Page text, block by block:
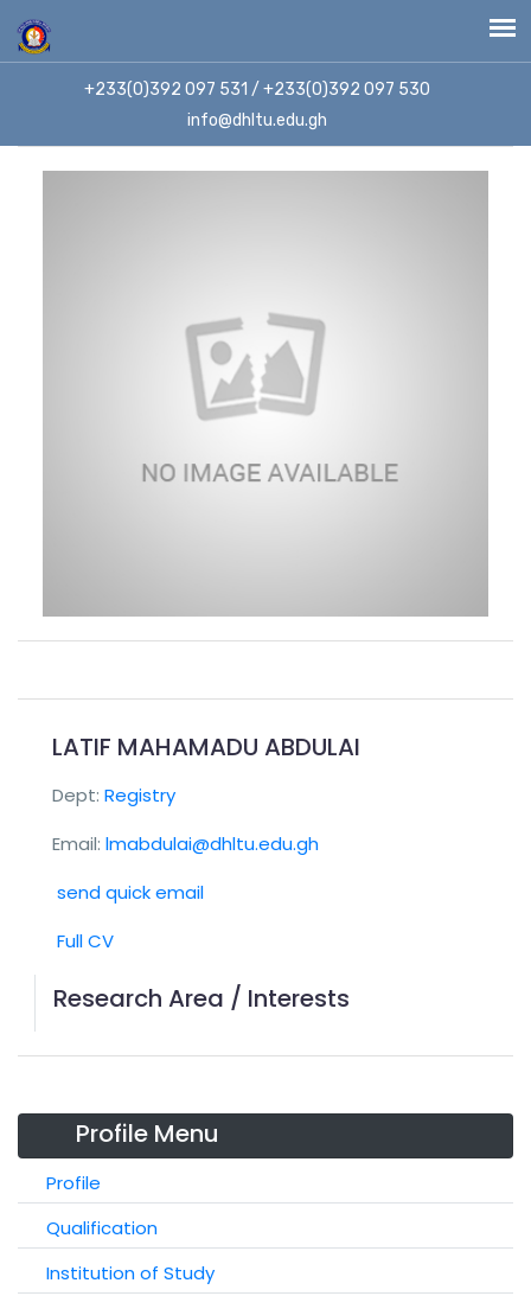
+233(0)392 097 531 / +233(0)392 097 530
info@dhltu.edu.gh
LATIF MAHAMADU ABDULAI
Dept: Registry
Email: lmabdulai@dhltu.edu.gh
send quick email
Full CV
Research Area / Interests
Profile Menu
Profile
Qualification
Institution of Study